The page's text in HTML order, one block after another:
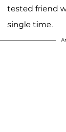
tested friend
single time.